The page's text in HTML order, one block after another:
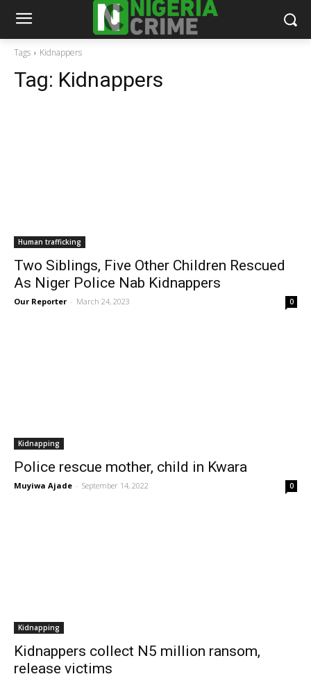
Tags Kidnappers
Tag: Kidnappers
Human trafficking
Two Siblings, Five Other Children Rescued
As Niger Police Nab Kidnappers
Our Reporter - March 24, 2023 0
Kidnapping
Police rescue mother, child in Kwara
Muyiwa Ajade - September 14, 2022 0
Kidnapping
Kidnappers collect N5 million ransom,
release victims